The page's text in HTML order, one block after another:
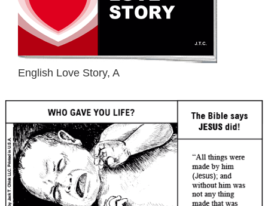
English Love Story, A